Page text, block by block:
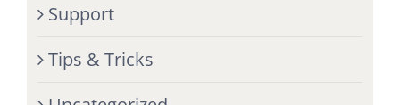
Support
Tips & Tricks